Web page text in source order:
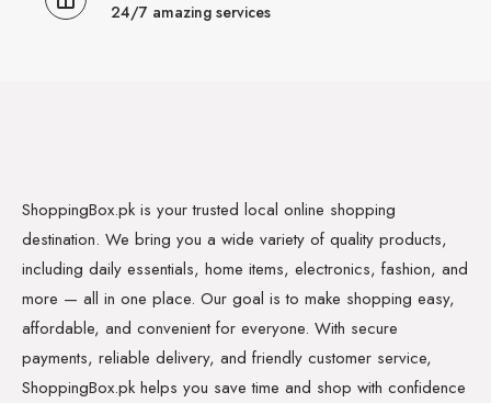
24/7 amazing services
ShoppingBox.pk is your trusted local online shopping
destination. We bring you a wide variety of quality products,
including daily essentials, home items, electronics, fashion, and
more — all in one place. Our goal is to make shopping easy,
affordable, and convenient for everyone. With secure
payments, reliable delivery, and friendly customer service,
ShoppingBox.pk helps you save time and shop with confidence